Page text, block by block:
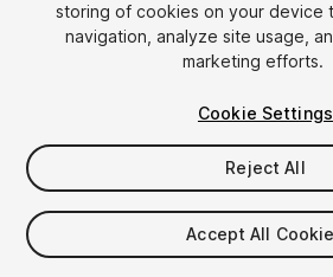
$12
Taxes/VAT calculated at checkout
storing of cookies on your device
navigation, analyze site usage,
marketing efforts.
Cookie Settings
Reject All
Accept All